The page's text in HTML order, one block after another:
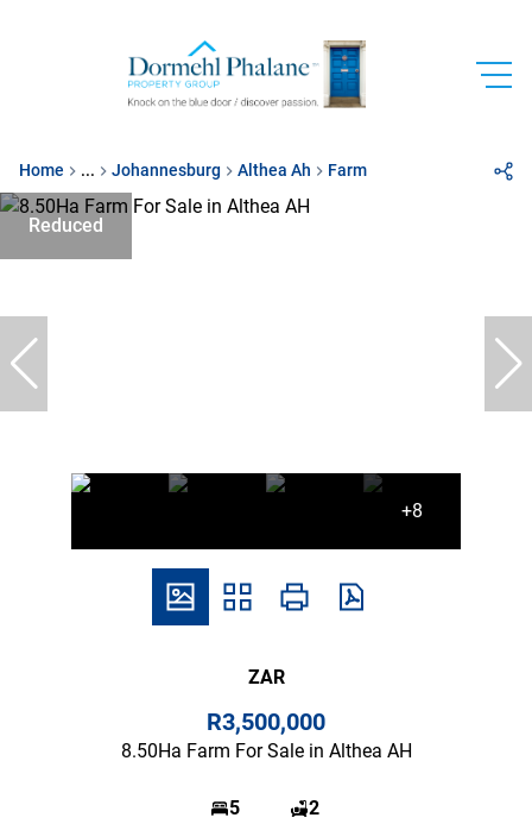
Home ... Johannesburg Althea Ah Farm
Reduced
+8
ZAR
R3,500,000
8.50Ha Farm For Sale in Althea AH
5 2